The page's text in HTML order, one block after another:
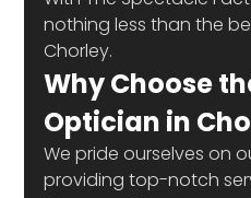
nothing less than the
Chorley.
Why Choose
Optician in
We pride ourselves on
providing top-notch